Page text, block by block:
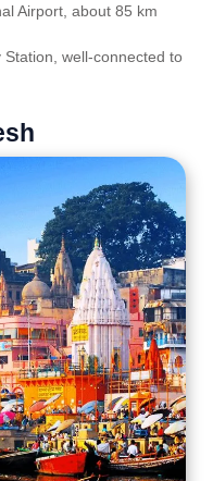
Airport, about 85 km
Station, well-connected to